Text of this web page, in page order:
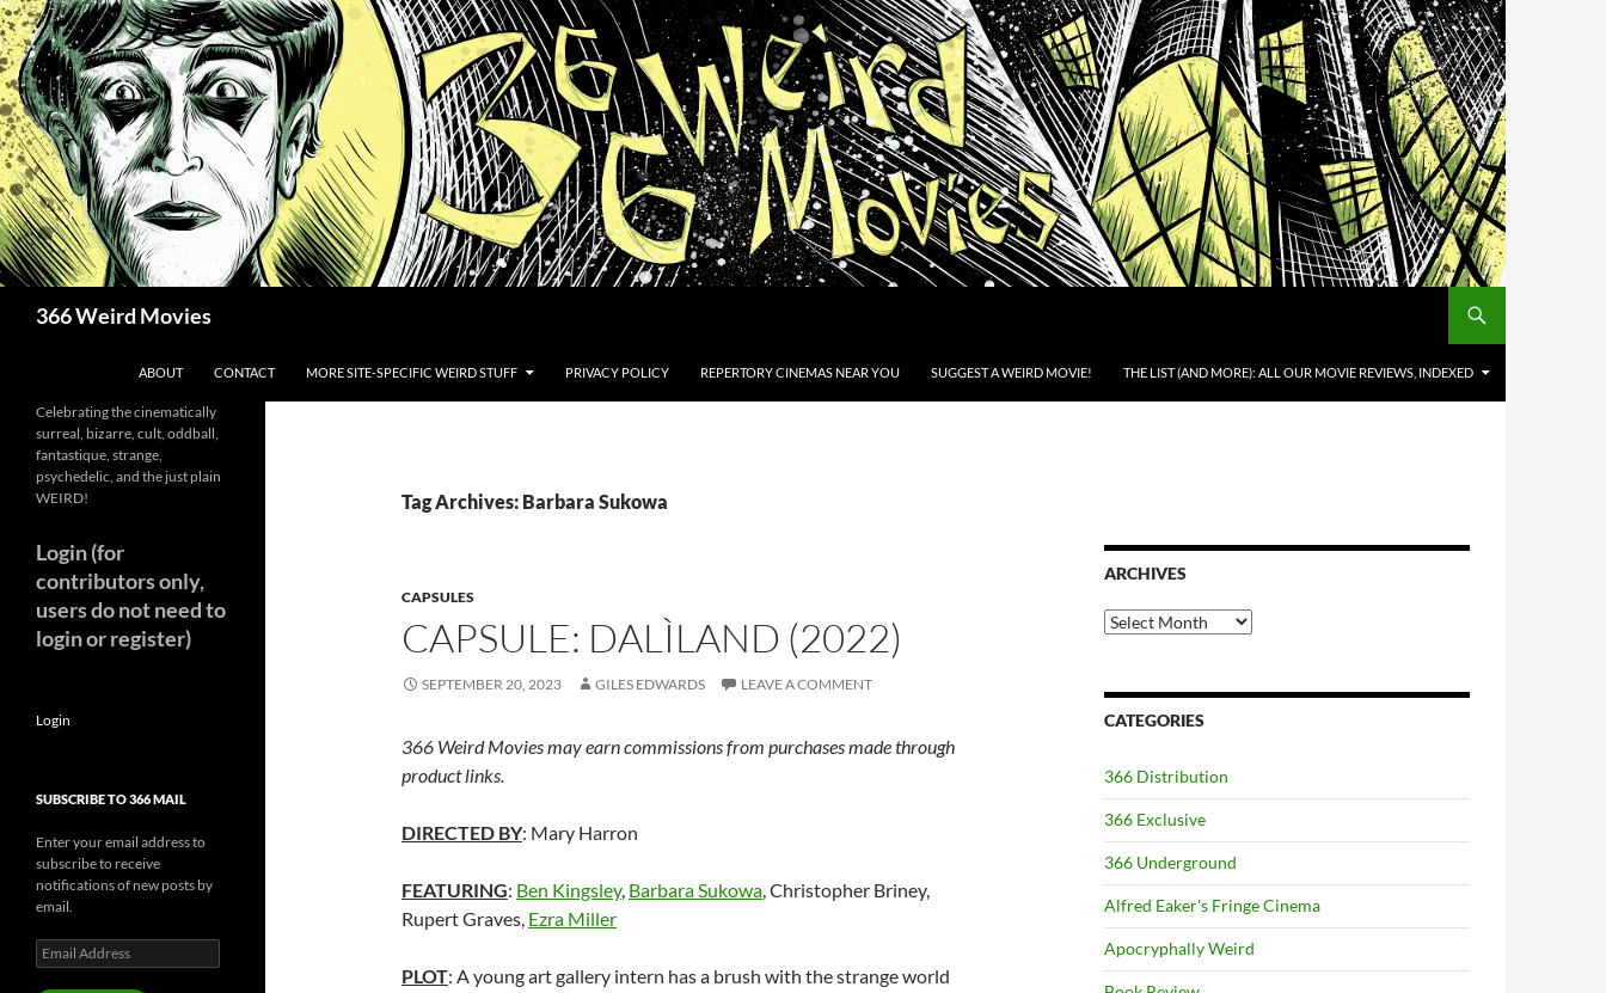
Skip
to
content
366 Weird Movies
ABOUT CONTACT MORE SITE-SPECIFIC WEIRD STUFF PRIVACY POLICY REPERTORY CINEMAS NEAR YOU SUGGEST A WEIRD MOVIE! THE LIST (AND MORE): ALL OUR MOVIE REVIEWS, INDEXED
Tag Archives: Barbara Sukowa
CAPSULES
CAPSULE: DALÌLAND (2022)
SEPTEMBER 20, 2023 GILES EDWARDS LEAVE A COMMENT
366 Weird Movies may earn commissions from purchases made through
product links.
DIRECTED BY: Mary Harron
FEATURING: Ben Kingsley, Barbara Sukowa, Christopher Briney,
Rupert Graves, Ezra Miller
PLOT: A young art gallery intern has a brush with the strange world
ARCHIVES
Archives
CATEGORIES
366 Distribution
366 Exclusive
366 Underground
Alfred Eaker's Fringe Cinema
Apocryphally Weird
Celebrating the cinematically
surreal, bizarre, cult, oddball,
fantastique, strange,
psychedelic, and the just plain
WEIRD!
Login (for
contributors only,
users do not need to
login or register)
Login
SUBSCRIBE TO 366 MAIL
Enter your email address to
subscribe to receive
notifications of new posts by
email.
Email
Address